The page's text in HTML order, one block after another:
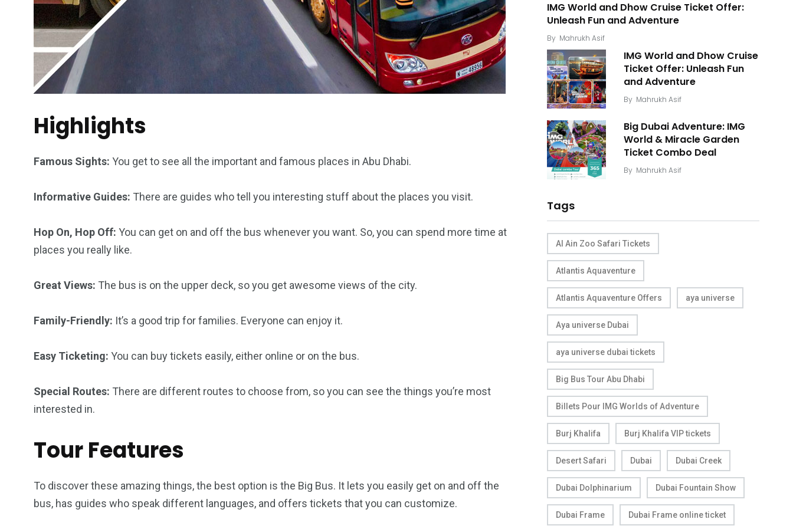
Highlights
Famous Sights: You get to see all the important and famous places in Abu Dhabi.
Informative Guides: There are guides who tell you interesting stuff about the places you visit.
Hop On, Hop Off: You can get on and off the bus whenever you want. So, you can spend more time at
places you really like.
Great Views: The bus is on the upper deck, so you get awesome views of the city.
Family-Friendly: It’s a good trip for families. Everyone can enjoy it.
Easy Ticketing: You can buy tickets easily, either online or on the bus.
Special Routes: There are different routes to choose from, so you can see the things you’re most
interested in.
Tour Features
To discover these amazing things, the best option is the Big Bus. It lets you easily get on and off the
bus, has guides who speak different languages, and offers tickets that you can customize.
IMG World and Dhow Cruise Ticket Offer:
Unleash Fun and Adventure
By Mahrukh Asif
IMG World and Dhow Cruise
Ticket Offer: Unleash Fun
and Adventure
By Mahrukh Asif
Big Dubai Adventure: IMG
World & Miracle Garden
Ticket Combo Deal
By Mahrukh Asif
Tags
Al Ain Zoo Safari Tickets
Atlantis Aquaventure
Atlantis Aquaventure Offers aya universe
Aya universe Dubai
aya universe dubai tickets
Big Bus Tour Abu Dhabi
Billets Pour IMG Worlds of Adventure
Burj Khalifa Burj Khalifa VIP tickets
Desert Safari Dubai Dubai Creek
Dubai Dolphinarium Dubai Fountain Show
Dubai Frame Dubai Frame online ticket